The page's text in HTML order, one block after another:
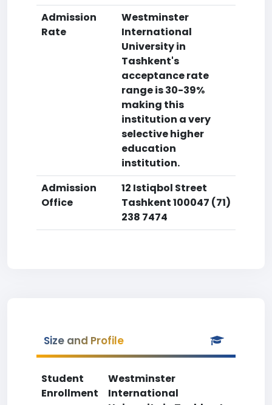
Admission
Rate
Westminster
International
University in
Tashkent's
acceptance rate
range is 30-39%
making this
institution a very
selective higher
education
institution.
Admission
Office
12 Istiqbol Street
Tashkent 100047 (71)
238 7474
Size and Profile
Student
Enrollment
Westminster
International